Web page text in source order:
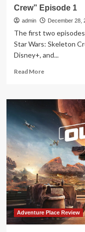
Crew” Episode 1
admin December 28,
The first two episodes
Star Wars: Skeleton
Disney+, and...
Read MoreRead
TV
Recap
Review
Kids
On
a
Safe
Suburban
Planet
Seek
Adventure
Adventure Place Review